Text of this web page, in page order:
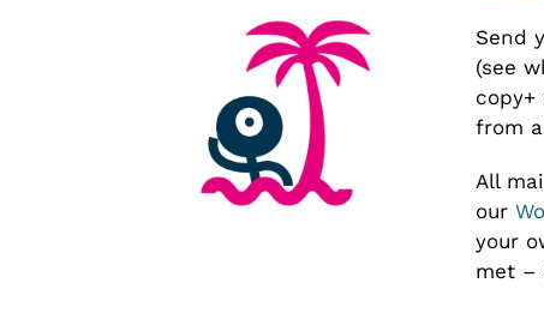
Send
(see
from
All
our
your
met –